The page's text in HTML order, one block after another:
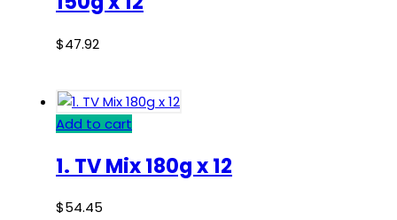
$47.92
Add to cart
1. TV Mix 180g x 12
$54.45